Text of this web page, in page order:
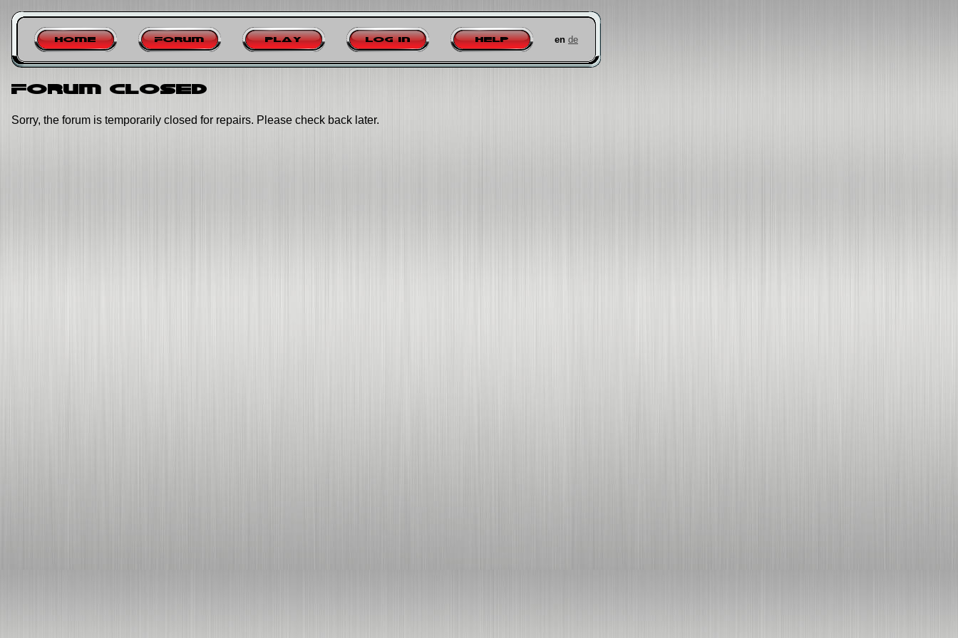
Home Forum Play Log in Help en de
Forum closed
Sorry, the forum is temporarily closed for repairs. Please check back later.